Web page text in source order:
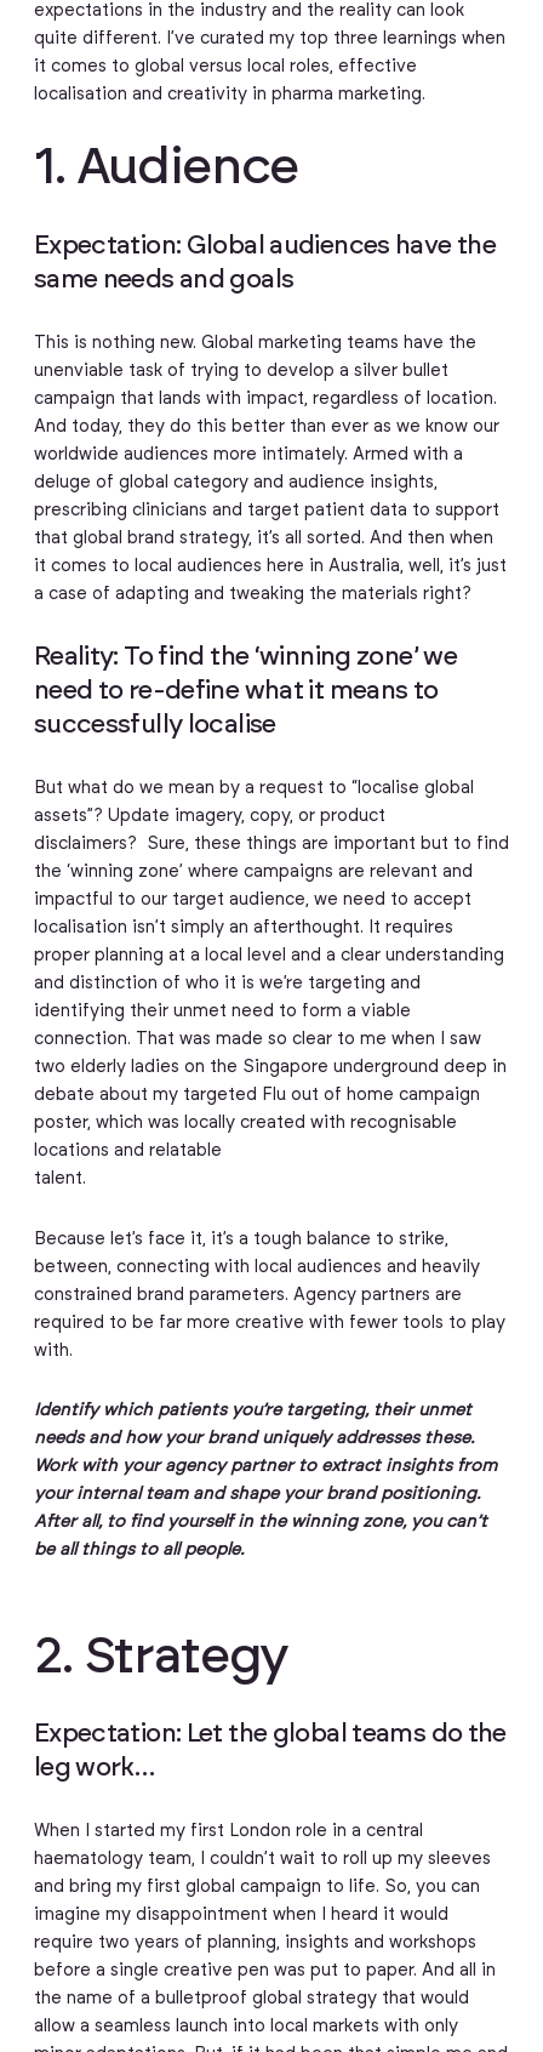
expectations in the industry and the reality can look
quite different. I’ve curated my top three learnings when
it comes to global versus local roles, effective
localisation and creativity in pharma marketing.
1. Audience
Expectation: Global audiences have the
same needs and goals
This is nothing new. Global marketing teams have the
unenviable task of trying to develop a silver bullet
campaign that lands with impact, regardless of location.
And today, they do this better than ever as we know our
worldwide audiences more intimately. Armed with a
deluge of global category and audience insights,
prescribing clinicians and target patient data to support
that global brand strategy, it’s all sorted. And then when
it comes to local audiences here in Australia, well, it’s just
a case of adapting and tweaking the materials right?
Reality: To find the ‘winning zone’ we
need to re-define what it means to
successfully localise
But what do we mean by a request to “localise global
assets”? Update imagery, copy, or product
disclaimers? Sure, these things are important but to find
the ‘winning zone’ where campaigns are relevant and
impactful to our target audience, we need to accept
localisation isn’t simply an afterthought. It requires
proper planning at a local level and a clear understanding
and distinction of who it is we’re targeting and
identifying their unmet need to form a viable
connection. That was made so clear to me when I saw
two elderly ladies on the Singapore underground deep in
debate about my targeted Flu out of home campaign
poster, which was locally created with recognisable
locations and relatable
talent.
Because let’s face it, it’s a tough balance to strike,
between, connecting with local audiences and heavily
constrained brand parameters. Agency partners are
required to be far more creative with fewer tools to play
with.
Identify which patients you’re targeting, their unmet
needs and how your brand uniquely addresses these.
Work with your agency partner to extract insights from
your internal team and shape your brand positioning.
After all, to find yourself in the winning zone, you can’t
be all things to all people.
2. Strategy
Expectation: Let the global teams do the
leg work…
When I started my first London role in a central
haematology team, I couldn’t wait to roll up my sleeves
and bring my first global campaign to life. So, you can
imagine my disappointment when I heard it would
require two years of planning, insights and workshops
before a single creative pen was put to paper. And all in
the name of a bulletproof global strategy that would
allow a seamless launch into local markets with only